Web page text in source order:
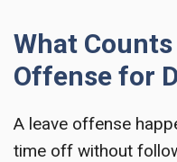
What Counts
Offense for
A leave offense
time off without